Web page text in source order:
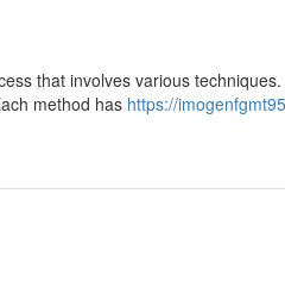
that involves various
method has https://